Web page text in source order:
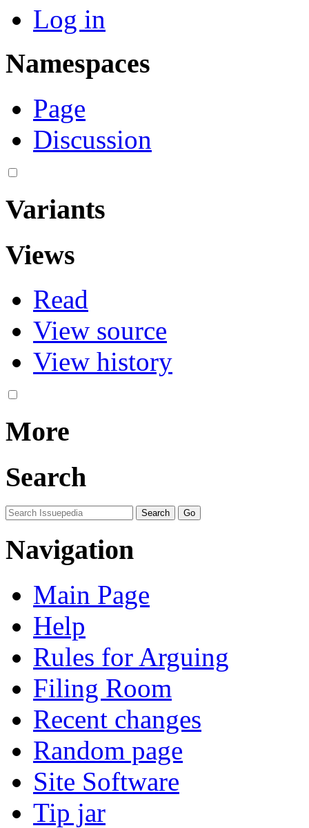
Log in
Namespaces
Page
Discussion
Variants
Views
Read
View source
View history
More
Search
Navigation
Main Page
Help
Rules for Arguing
Filing Room
Recent changes
Random page
Site Software
Tip jar